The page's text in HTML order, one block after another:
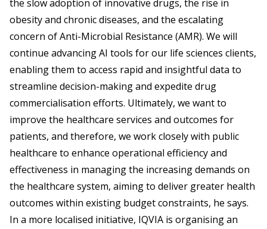
the slow adoption of innovative drugs, the rise in
obesity and chronic diseases, and the escalating
concern of Anti-Microbial Resistance (AMR). We will
continue advancing AI tools for our life sciences clients,
enabling them to access rapid and insightful data to
streamline decision-making and expedite drug
commercialisation efforts. Ultimately, we want to
improve the healthcare services and outcomes for
patients, and therefore, we work closely with public
healthcare to enhance operational efficiency and
effectiveness in managing the increasing demands on
the healthcare system, aiming to deliver greater health
outcomes within existing budget constraints, he says.
In a more localised initiative, IQVIA is organising an